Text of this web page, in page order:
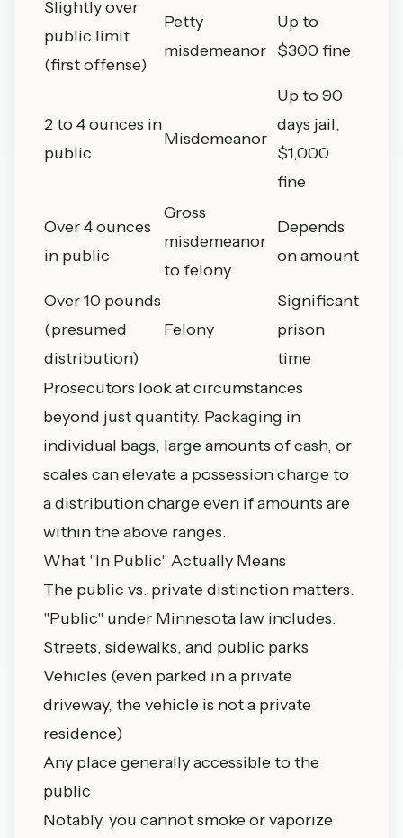
Slightly over
public limit
(first offense)
Petty
misdemeanor
Up to
$300 fine
2 to 4 ounces in
public
Misdemeanor
Up to 90
days jail,
$1,000
fine
Over 4 ounces
in public
Gross
misdemeanor
to felony
Depends
on amount
Over 10 pounds
(presumed
distribution)
Felony
Significant
prison
time
Prosecutors look at circumstances
beyond just quantity. Packaging in
individual bags, large amounts of cash, or
scales can elevate a possession charge to
a distribution charge even if amounts are
within the above ranges.
What "In Public" Actually Means
The public vs. private distinction matters.
"Public" under Minnesota law includes:
Streets, sidewalks, and public parks
Vehicles (even parked in a private
driveway, the vehicle is not a private
residence)
Any place generally accessible to the
public
Notably, you cannot smoke or vaporize